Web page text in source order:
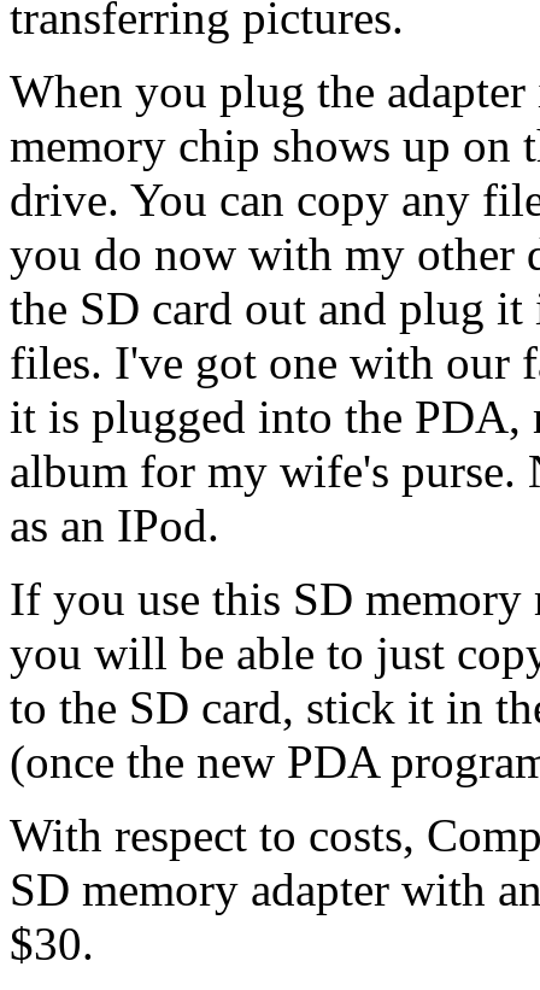
transferring pictures.
When you plug the
memory chip shows up on
drive. You can copy any
you do now with my other
the SD card out and plug
files. I've got one with our
it is plugged into the PDA,
album for my wife's purse.
as an IPod.
If you use this SD
you will be able to just
to the SD card, stick it in
(once the new PDA
With respect to costs,
SD memory adapter with
$30.